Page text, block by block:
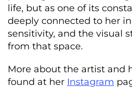
life, but as one of its
deeply connected to her
sensitivity, and the visual
from that space.
More about the artist and
found at her Instagram